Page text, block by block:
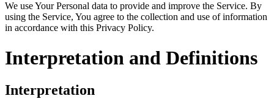
We use Your Personal data to provide and improve the Service. By
using the Service, You agree to the collection and use of information
in accordance with this Privacy Policy.
Interpretation and Definitions
Interpretation